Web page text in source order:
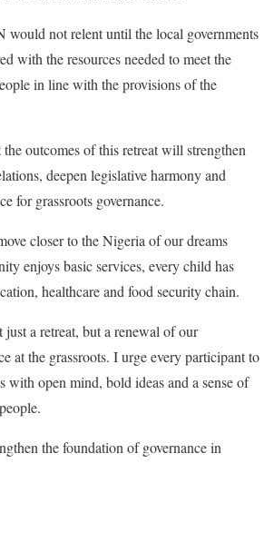
not relent until the local governments
with the resources needed to meet the
in line with the provisions of the
outcomes of this retreat will strengthen
deepen legislative harmony and
for grassroots governance.
closer to the Nigeria of our dreams
enjoys basic services, every child has
healthcare and food security chain.
a retreat, but a renewal of our
at the grassroots. I urge every participant to
with open mind, bold ideas and a sense of
the foundation of governance in